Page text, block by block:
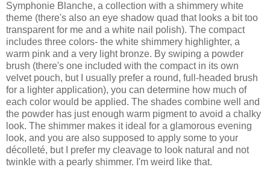
Symphonie Blanche, a collection with a shimmery white
theme (there's also an eye shadow quad that looks a bit too
transparent for me and a white nail polish). The compact
includes three colors- the white shimmery highlighter, a
warm pink and a very light bronze. By swiping a powder
brush (there's one included with the compact in its own
velvet pouch, but I usually prefer a round, full-headed brush
for a lighter application), you can determine how much of
each color would be applied. The shades combine well and
the powder has just enough warm pigment to avoid a chalky
look. The shimmer makes it ideal for a glamorous evening
look, and you are also supposed to apply some to your
décolleté, but I prefer my cleavage to look natural and not
twinkle with a pearly shimmer. I'm weird like that.